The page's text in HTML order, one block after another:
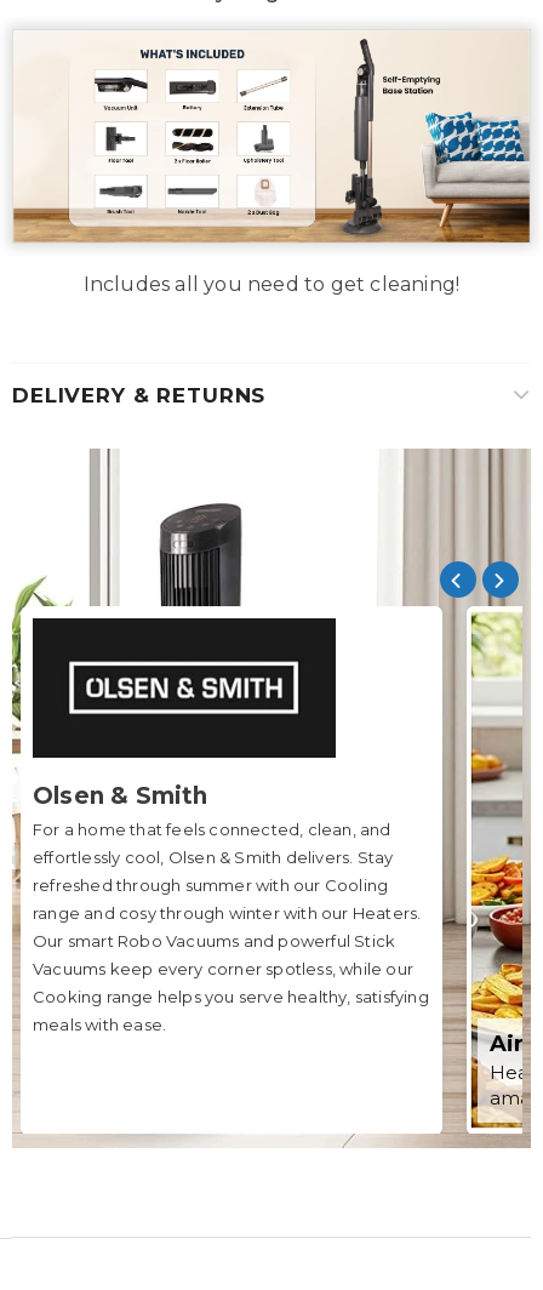
Includes all you need to get cleaning!
DELIVERY & RETURNS
Olsen & Smith
For a home that feels connected, clean, and
effortlessly cool, Olsen & Smith delivers. Stay
refreshed through summer with our Cooling
range and cosy through winter with our Heaters.
Our smart Robo Vacuums and powerful Stick
Vacuums keep every corner spotless, while our
Cooking range helps you serve healthy, satisfying
meals with ease.
Air